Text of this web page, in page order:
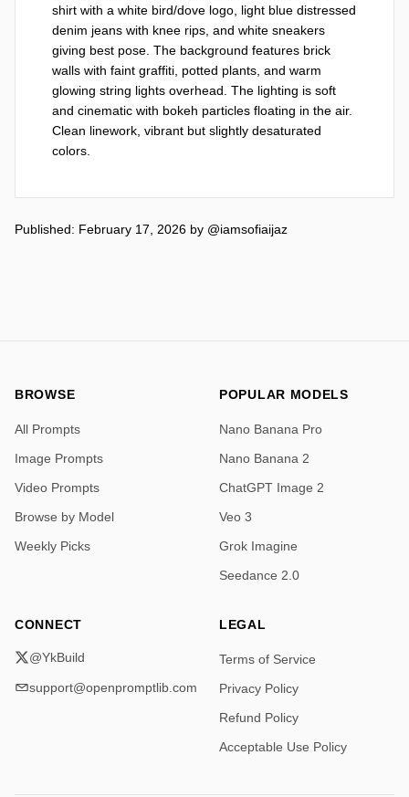
shirt with a white bird/dove logo, light blue distressed
denim jeans with knee rips, and white sneakers
giving best pose. The background features brick
walls with faint graffiti, potted plants, and warm
glowing string lights overhead. The lighting is soft
and cinematic with bokeh particles floating in the air.
Clean linework, vibrant but slightly desaturated
colors.
Published: February 17, 2026 by @iamsofiaijaz
BROWSE
All Prompts
Image Prompts
Video Prompts
Browse by Model
Weekly Picks
POPULAR MODELS
Nano Banana Pro
Nano Banana 2
ChatGPT Image 2
Veo 3
Grok Imagine
Seedance 2.0
CONNECT
@YkBuild
support@openpromptlib.com
LEGAL
Terms of Service
Privacy Policy
Refund Policy
Acceptable Use Policy